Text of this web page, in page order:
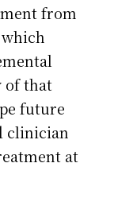
from
of that
future
clinician
at